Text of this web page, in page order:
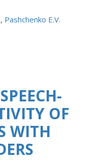
, Pashchenko E.V.
OF
WITH